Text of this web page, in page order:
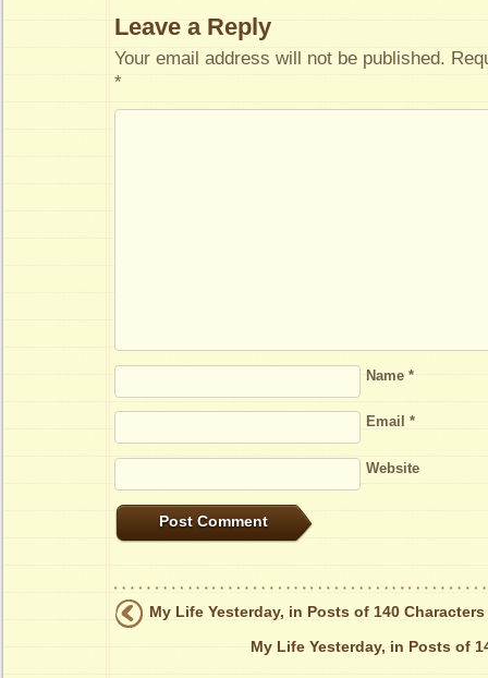
Leave a Reply
Your email address will not be published.
*
Name *
Email *
Website
My Life Yesterday, in Posts of 140
My Life Yesterday, in Posts of